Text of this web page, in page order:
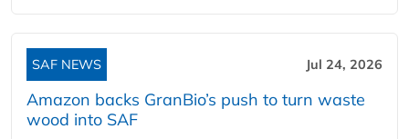
SAF NEWS Jul 24, 2026
Amazon backs GranBio’s push to turn waste
wood into SAF